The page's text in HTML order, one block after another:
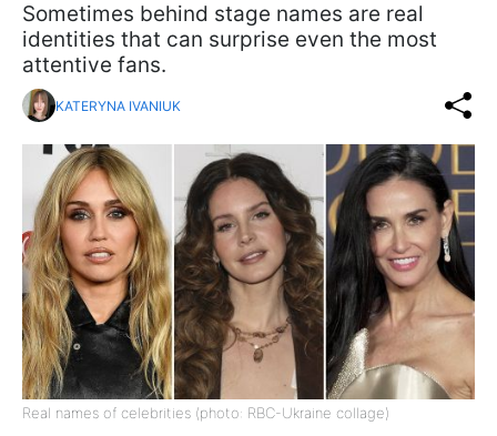
Sometimes behind stage names are real
identities that can surprise even the most
attentive fans.
KATERYNA IVANIUK
Real names of celebrities (photo: RBC-Ukraine collage)